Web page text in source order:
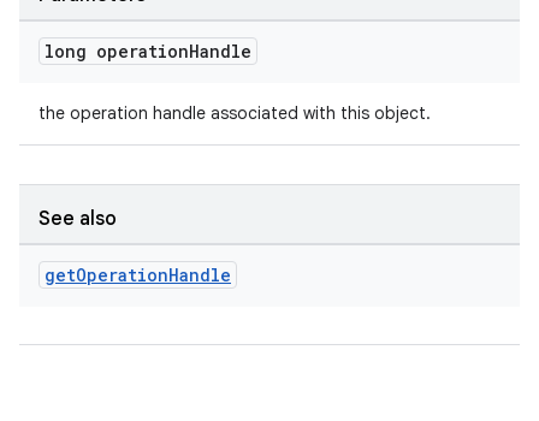
long operationHandle
the operation handle associated with this object.
See also
getOperationHandle